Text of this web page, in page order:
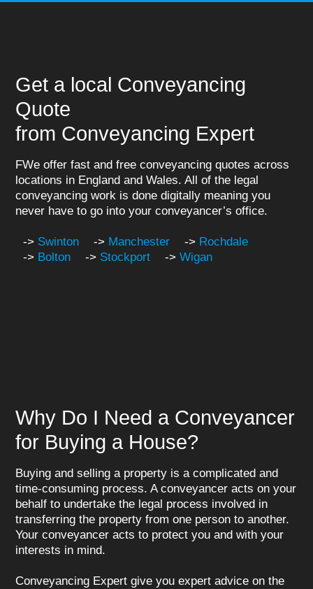
Get a local Conveyancing
Quote
from Conveyancing Expert
FWe offer fast and free conveyancing quotes across
locations in England and Wales. All of the legal
conveyancing work is done digitally meaning you
never have to go into your conveyancer’s office.
-> Swinton -> Manchester -> Rochdale
-> Bolton -> Stockport -> Wigan
Why Do I Need a Conveyancer
for Buying a House?
Buying and selling a property is a complicated and
time-consuming process. A conveyancer acts on your
behalf to undertake the legal process involved in
transferring the property from one person to another.
Your conveyancer acts to protect you and with your
interests in mind.
Conveyancing Expert give you expert advice on the